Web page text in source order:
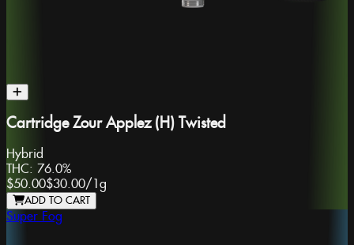
Cartridge Zour Applez (H) Twisted
Hybrid
THC: 76.0%
$50.00$30.00/1g
ADD TO CART
Super Fog